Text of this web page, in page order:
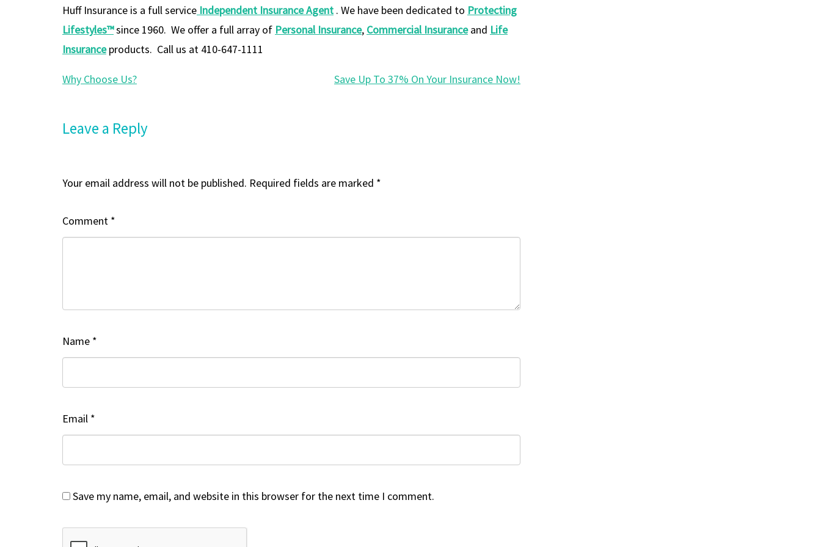
Huff Insurance is a full service Independent InsuranceAgent . We have been dedicated to Protecting
Lifestyles™since 1960. We offer a full array of Personal Insurance, Commercial Insuranceand Life
Insuranceproducts. Call us at 410-647-1111
Why Choose Us? Save Up To 37% On Your Insurance Now!
Leave a Reply
Your email address will not be published. Required fields are marked *
Comment *
Name *
Email *
Save my name, email, and website in this browser for the next time I comment.